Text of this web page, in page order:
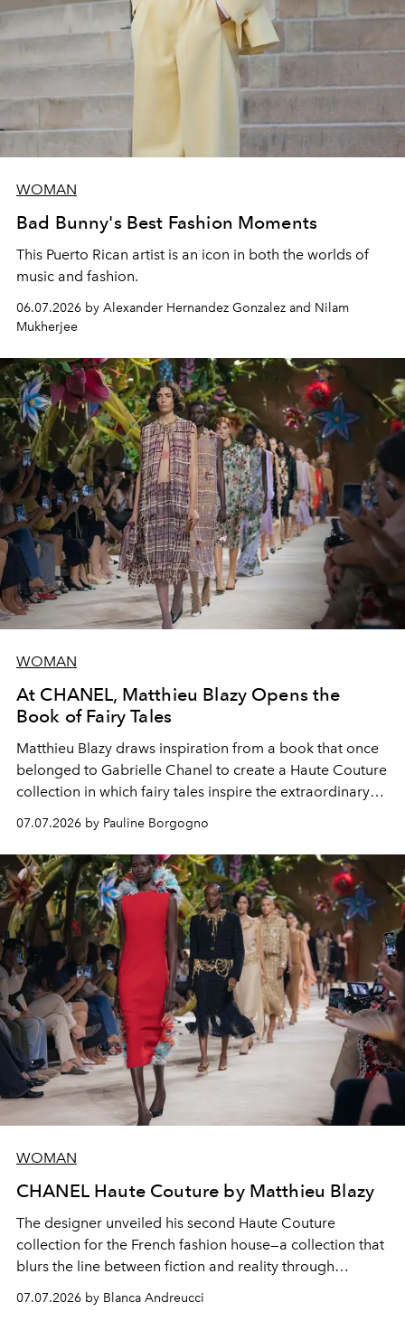
WOMAN
Bad Bunny's Best Fashion Moments
This Puerto Rican artist is an icon in both the worlds of
music and fashion.
06.07.2026 by Alexander Hernandez Gonzalez and Nilam
Mukherjee
WOMAN
At CHANEL, Matthieu Blazy Opens the
Book of Fairy Tales
Matthieu Blazy draws inspiration from a book that once
belonged to Gabrielle Chanel to create a Haute Couture
collection in which fairy tales inspire the extraordinary
virtuosity of the House's ateliers.
07.07.2026 by Pauline Borgogno
WOMAN
CHANEL Haute Couture by Matthieu Blazy
The designer unveiled his second Haute Couture
collection for the French fashion house—a collection that
blurs the line between fiction and reality through
intricate embroidery, luxurious fabrics, and masterful
07.07.2026 by Blanca Andreucci